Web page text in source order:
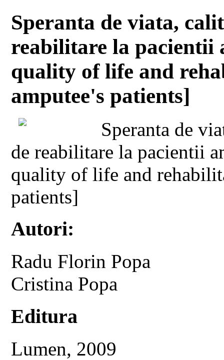
Speranta de viata,
reabilitare la pacientii
quality of life and
amputee's patients]
Speranta de
de reabilitare la pacientii
quality of life and
patients]
Autori:
Radu Florin Popa
Cristina Popa
Editura
Lumen, 2009